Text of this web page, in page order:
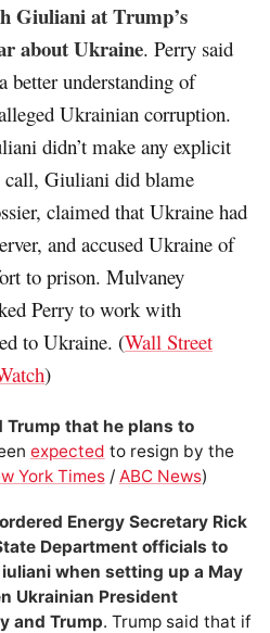
Giuliani at Trump’s
about Ukraine. Perry said
better understanding of
Ukrainian corruption.
didn’t make any explicit
call, Giuliani did blame
claimed that Ukraine had
and accused Ukraine of
to prison. Mulvaney
Perry to work with
to Ukraine. (Wall Street
)
Trump that he plans to
expected to resign by the
York Times/ ABC News)
Energy Secretary Rick
Department officials to
when setting up a May
Ukrainian President
and Trump. Trump said that if